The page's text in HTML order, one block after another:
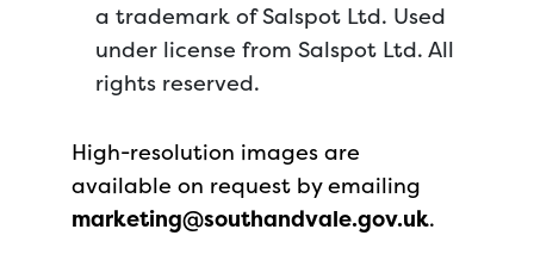
a trademark of Salspot Ltd. Used
under license from Salspot Ltd. All
rights reserved.
High-resolution images are
available on request by emailing
marketing@southandvale.gov.uk.